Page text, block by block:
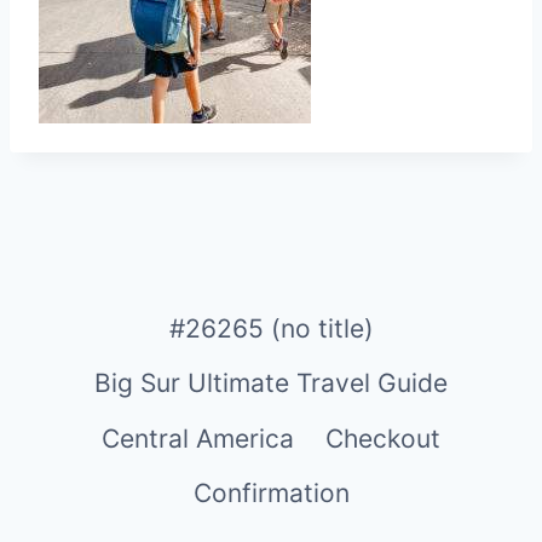
#26265 (no title)
Big Sur Ultimate Travel Guide
Central America
Checkout
Confirmation